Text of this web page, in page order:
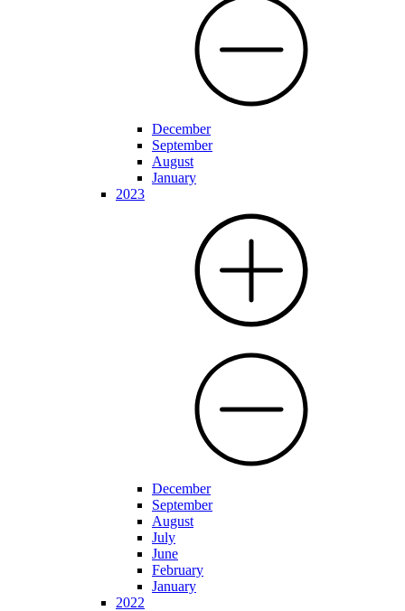
December
September
August
January
2023
December
September
August
July
June
February
January
2022